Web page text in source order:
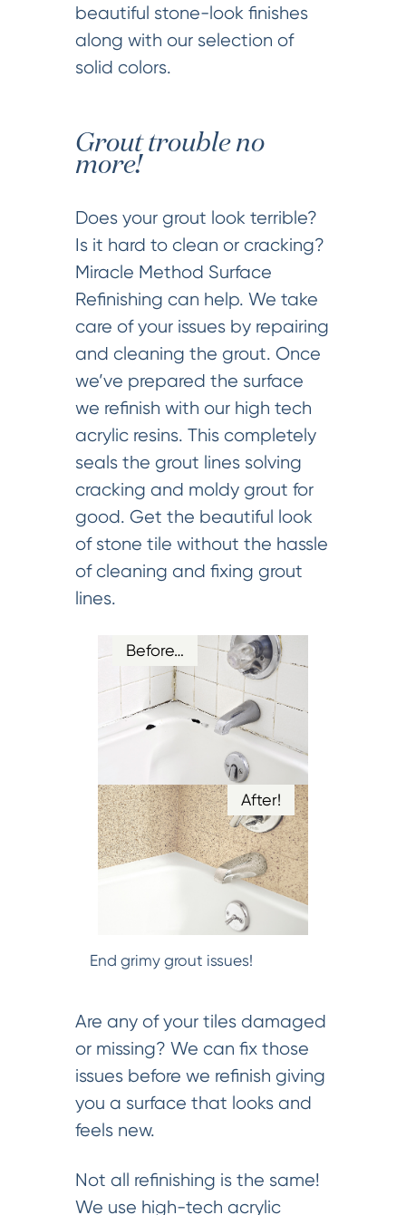
beautiful stone-look finishes
along with our selection of
solid colors.
Grout trouble no
more!
Does your grout look terrible?
Is it hard to clean or cracking?
Miracle Method Surface
Refinishing can help. We take
care of your issues by repairing
and cleaning the grout. Once
we’ve prepared the surface
we refinish with our high tech
acrylic resins. This completely
seals the grout lines solving
cracking and moldy grout for
good. Get the beautiful look
of stone tile without the hassle
of cleaning and fixing grout
lines.
Before…
After!
End grimy grout issues!
Are any of your tiles damaged
or missing? We can fix those
issues before we refinish giving
you a surface that looks and
feels new.
Not all refinishing is the same!
We use high-tech acrylic